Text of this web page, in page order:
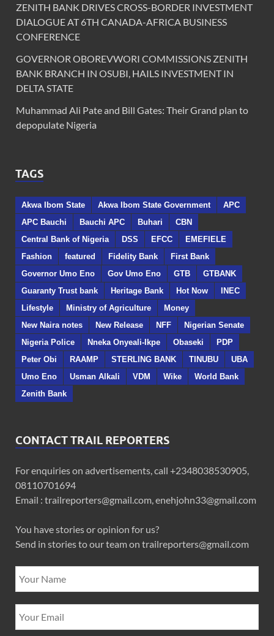
ZENITH BANK DRIVES CROSS-BORDER INVESTMENT
DIALOGUE AT 6TH CANADA-AFRICA BUSINESS
CONFERENCE
GOVERNOR OBOREVWORI COMMISSIONS ZENITH
BANK BRANCH IN OSUBI, HAILS INVESTMENT IN
DELTA STATE
Muhammad Ali Pate and Bill Gates: Their Grand plan to
depopulate Nigeria
TAGS
Akwa Ibom State Akwa Ibom State Government
APC
APC Bauchi
Bauchi APC Buhari
CBN
Central Bank of Nigeria
DSS EFCC
EMEFIELE
Fashion
featured Fidelity Bank
First Bank
Governor Umo Eno
Gov Umo Eno GTB
GTBANK
Guaranty Trust bank
Heritage Bank Hot Now
INEC
Lifestyle
Ministry of Agriculture
Money
New Naira notes
New Release NFF
Nigerian Senate
Nigeria Police
Nneka Onyeali-Ikpe Obaseki
PDP
Peter Obi
RAAMP STERLING BANK TINUBU
UBA
Umo Eno
Usman Alkali VDM Wike
World Bank
Zenith Bank
CONTACT TRAIL REPORTERS
For enquiries on advertisements, call +2348038530905,
08110701694
Email : trailreporters@gmail.com, enehjohn33@gmail.com
You have stories or opinion for us?
Send in stories to our team on trailreporters@gmail.com